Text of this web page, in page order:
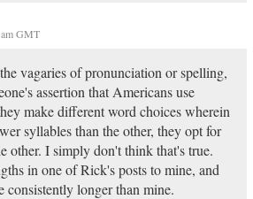
GMT
vagaries of pronunciation or spelling,
assertion that Americans use
make different word choices wherein
syllables than the other, they opt for
other. I simply don't think that's true.
in one of Rick's posts to mine, and
consistently longer than mine.